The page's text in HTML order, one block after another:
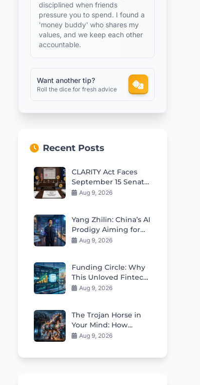
disciplined when friends
pressure you to spend. I found a
'money buddy' who shares my
values, and we keep each other
accountable.
Want another tip?
Roll the dice for fresh advice
Recent Posts
CLARITY Act Faces
September 15 Senate
Test as Odds Remain
Aug 9, 2026
Yang Zhilin: China’s AI
Prodigy Aiming for
Global Leadership
Aug 9, 2026
Funding Circle: Why
This Unloved Fintech
Stock Looks Cheap
Aug 9, 2026
The Trojan Horse in
Your Mind: How
Propaganda Erodes
Aug 9, 2026